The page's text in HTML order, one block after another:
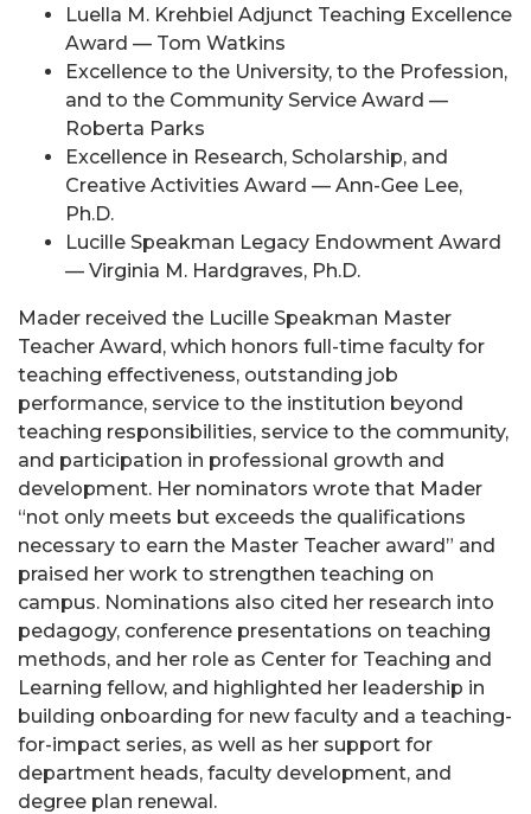
Luella M. Krehbiel Adjunct Teaching Excellence
Award — Tom Watkins
Excellence to the University, to the Profession,
and to the Community Service Award —
Roberta Parks
Excellence in Research, Scholarship, and
Creative Activities Award — Ann-Gee Lee,
Ph.D.
Lucille Speakman Legacy Endowment Award
— Virginia M. Hardgraves, Ph.D.
Mader received the Lucille Speakman Master
Teacher Award, which honors full-time faculty for
teaching effectiveness, outstanding job
performance, service to the institution beyond
teaching responsibilities, service to the community,
and participation in professional growth and
development. Her nominators wrote that Mader
“not only meets but exceeds the qualifications
necessary to earn the Master Teacher award” and
praised her work to strengthen teaching on
campus. Nominations also cited her research into
pedagogy, conference presentations on teaching
methods, and her role as Center for Teaching and
Learning fellow, and highlighted her leadership in
building onboarding for new faculty and a teaching-
for-impact series, as well as her support for
department heads, faculty development, and
degree plan renewal.